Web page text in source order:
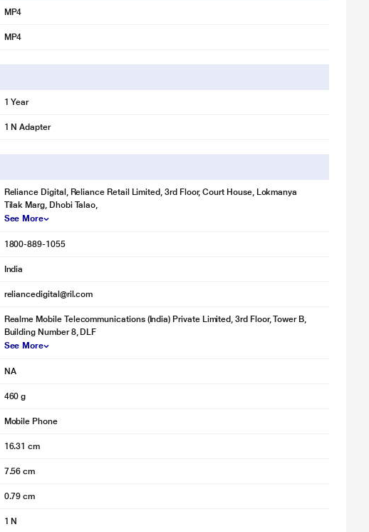
MP4
MP4
1 Year
1 N Adapter
Reliance Digital, Reliance Retail Limited, 3rd Floor, Court House, Lokmanya
Tilak Marg, Dhobi Talao,
See More
1800-889-1055
India
reliancedigital@ril.com
Realme Mobile Telecommunications (India) Private Limited, 3rd Floor, Tower B,
Building Number 8, DLF
See More
NA
460 g
Mobile Phone
16.31 cm
7.56 cm
0.79 cm
1 N